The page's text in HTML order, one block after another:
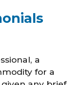
a
for a